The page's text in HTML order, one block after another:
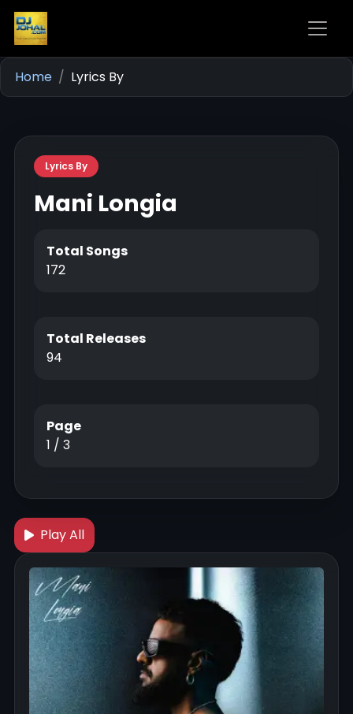
Home Lyrics By
Lyrics By
Mani Longia
Total Songs
172
Total Releases
94
Page
1 / 3
Play All